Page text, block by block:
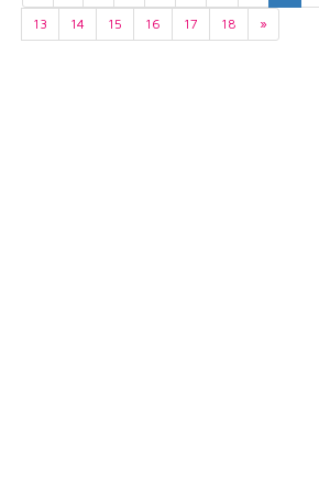
13
14 15 16 17 18 »